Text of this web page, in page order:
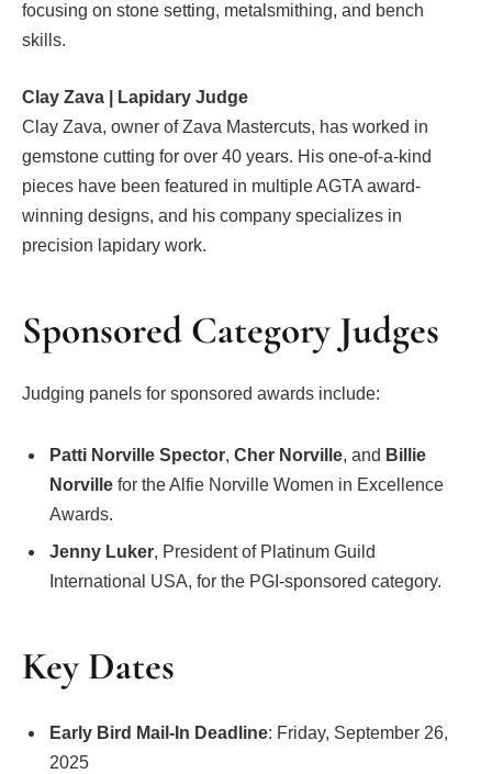
focusing on stone setting, metalsmithing, and bench
skills.
Clay Zava | Lapidary Judge
Clay Zava, owner of Zava Mastercuts, has worked in
gemstone cutting for over 40 years. His one-of-a-kind
pieces have been featured in multiple AGTA award-
winning designs, and his company specializes in
precision lapidary work.
Sponsored Category Judges
Judging panels for sponsored awards include:
Patti Norville Spector, Cher Norville, and Billie
Norville for the Alfie Norville Women in Excellence
Awards.
Jenny Luker, President of Platinum Guild
International USA, for the PGI-sponsored category.
Key Dates
Early Bird Mail-In Deadline: Friday, September 26,
2025